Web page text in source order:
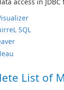
SQL
List of